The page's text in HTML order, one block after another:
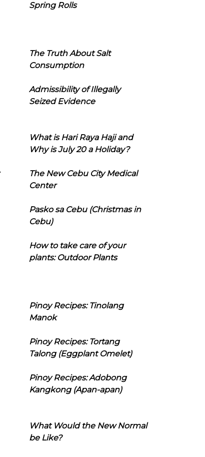
Spring Rolls
The Truth About Salt
Consumption
Admissibility of Illegally
Seized Evidence
What is Hari Raya Haji and
Why is July 20 a Holiday?
The New Cebu City Medical
Center
Pasko sa Cebu (Christmas in
Cebu)
How to take care of your
plants: Outdoor Plants
Pinoy Recipes: Tinolang
Manok
Pinoy Recipes: Tortang
Talong (Eggplant Omelet)
Pinoy Recipes: Adobong
Kangkong (Apan-apan)
What Would the New Normal
be Like?